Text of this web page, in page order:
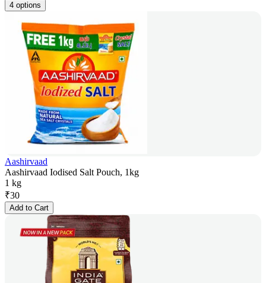
4 options
Aashirvaad
Aashirvaad Iodised Salt Pouch, 1kg
1 kg
₹30
Add to Cart